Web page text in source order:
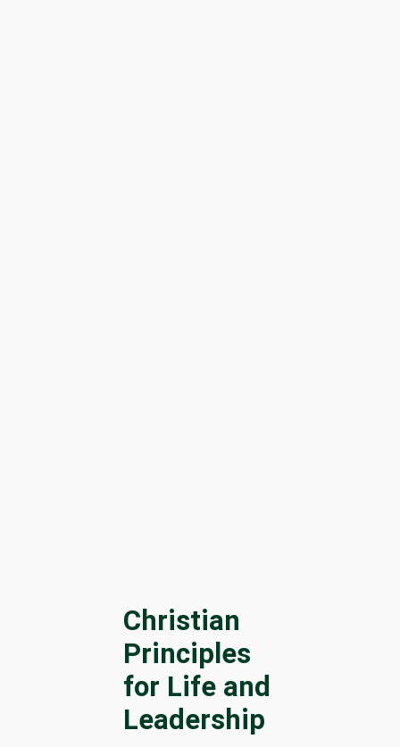
Christian
Principles
for Life and
Leadership